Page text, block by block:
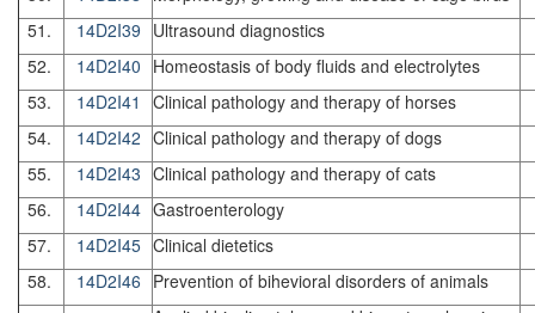
51.
14D2I39 Ultrasound diagnostics
52.
14D2I40 Homeostasis of body fluids and electrolytes
53.
14D2I41
Clinical pathology and therapy of horses
54.
14D2I42 Clinical pathology and therapy of dogs
55.
14D2I43 Clinical pathology and therapy of cats
56.
14D2I44 Gastroenterology
57.
14D2I45 Clinical dietetics
58.
14D2I46 Prevention of bihevioral disorders of animals